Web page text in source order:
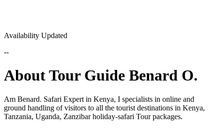
Availability Updated
--
About Tour Guide Benard O.
Am Benard. Safari Expert in Kenya, I specialists in online and
ground handling of visitors to all the tourist destinations in Kenya,
Tanzania, Uganda, Zanzibar holiday-safari Tour packages.